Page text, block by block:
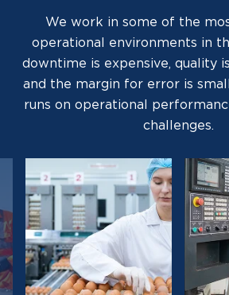
We work in some of the
operational environments in
downtime is expensive, quality
and the margin for error is
runs on operational
challenges.